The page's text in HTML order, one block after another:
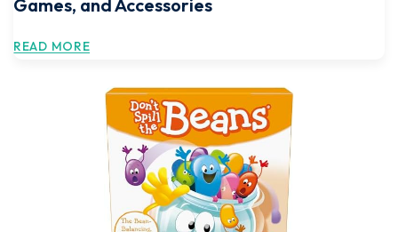
Games, and Accessories
READ MORE